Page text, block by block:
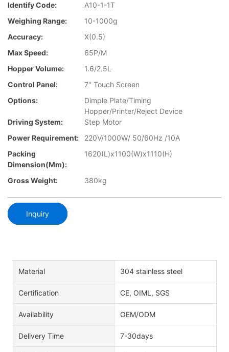
Identify Code:
A10-1-1T
Weighing Range:
10-1000g
Accuracy:
X(0.5)
Max Speed:
65P/M
Hopper Volume:
1.6/2.5L
Control Panel:
7'' Touch Screen
Options:
Dimple Plate/Timing
Hopper/Printer/Reject Device
Driving System:
Step Motor
Power Requirement:
220V/1000W/ 50/60Hz /10A
Packing
Dimension(mm):
1620(L)x1100(W)x1110(H)
Gross Weight: 380kg
Inquiry
Material 304 stainless steel
Certification CE, OIML, SGS
Availability OEM/ODM
Delivery Time 7-30days